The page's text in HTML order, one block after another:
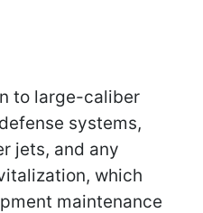
to large-caliber
systems,
jets, and any
which
maintenance